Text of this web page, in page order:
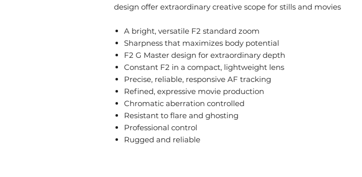
design offer extraordinary creative scope for stills and movies
A bright, versatile F2 standard zoom
Sharpness that maximizes body potential
F2 G Master design for extraordinary depth
Constant F2 in a compact, lightweight lens
Precise, reliable, responsive AF tracking
Refined, expressive movie production
Chromatic aberration controlled
Resistant to flare and ghosting
Professional control
Rugged and reliable